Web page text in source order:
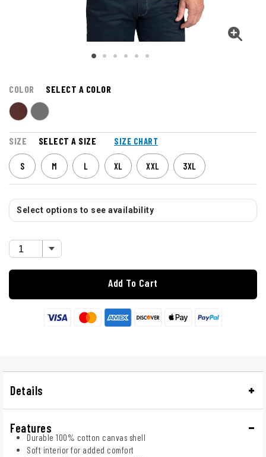
COLOR SELECT A COLOR
SIZE SELECT A SIZE SIZE CHART
S M L XL XXL 3XL
Select options to see availability
Add To Cart
Details
Features
Durable 100% cotton canvas shell
Soft interior for added comfort